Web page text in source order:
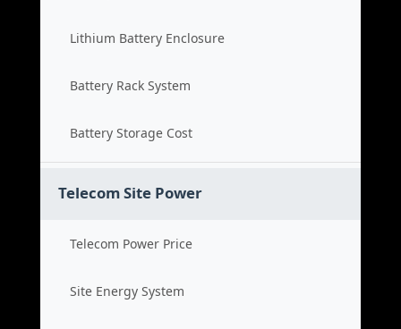
Lithium Battery Enclosure
Battery Rack System
Battery Storage Cost
Telecom Site Power
Telecom Power Price
Site Energy System